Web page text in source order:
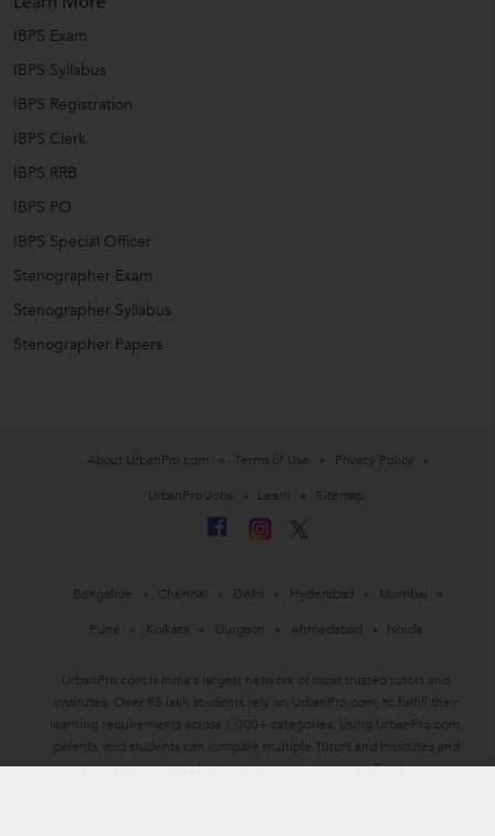
IBPS Exam
IBPS Syllabus
IBPS Registration
IBPS Clerk
IBPS RRB
IBPS PO
IBPS Special Officer
Stenographer Exam
Stenographer Syllabus
Stenographer Papers
About UrbanPro.com Terms of Use
Privacy Policy
UrbanPro Jobs
Learn Sitemap
Bangalore Chennai Delhi Hyderabad
Mumbai
Pune
Kolkata Gurgaon Ahmedabad Noida
UrbanPro.com is India's largest network of most trusted tutors and
institutes. Over 55 lakh students rely on UrbanPro.com, to fulfill their
learning requirements across 1,000+ categories. Using UrbanPro.com,
parents, and students can compare multiple Tutors and Institutes and
choose the one that best suits their requirements.Read more